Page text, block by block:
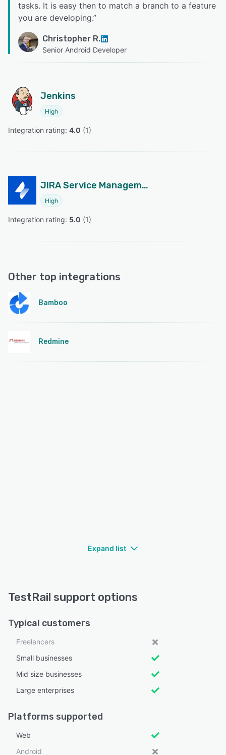
tasks. It is easy then to match a branch to a feature
you are developing.”
Christopher R.
Senior Android Developer
Jenkins
High
Integration rating: 4.0 (1)
JIRA Service Management
High
Integration rating: 5.0 (1)
Other top integrations
Bamboo
Redmine
Expand list
TestRail support options
Typical customers
Freelancers
Small businesses
Mid size businesses
Large enterprises
Platforms supported
Web
Android